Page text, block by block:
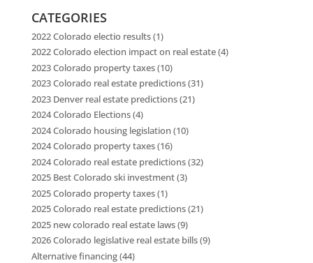
CATEGORIES
2022 Colorado electio results(1)
2022 Colorado election impact on real estate(4)
2023 Colorado property taxes(10)
2023 Colorado real estate predictions(31)
2023 Denver real estate predictions(21)
2024 Colorado Elections(4)
2024 Colorado housing legislation (10)
2024 Colorado property taxes(16)
2024 Colorado real estate predictions(32)
2025 Best Colorado ski investment(3)
2025 Colorado property taxes(1)
2025 Colorado real estate predictions(21)
2025 new colorado real estate laws(9)
2026 Colorado legislative real estate bills(9)
Alternative financing(44)